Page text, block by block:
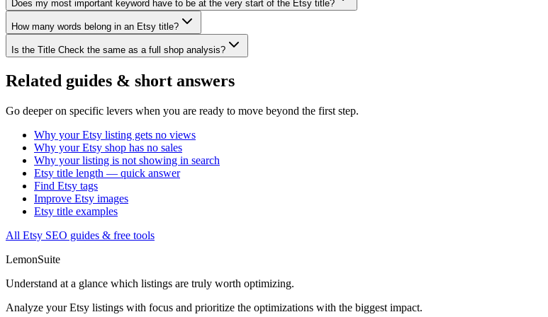
Does my most important keyword have to be at the very start of the Etsy title?
How many words belong in an Etsy title?
Is the Title Check the same as a full shop analysis?
Related guides & short answers
Go deeper on specific levers when you are ready to move beyond the first step.
Why your Etsy listing gets no views
Why your Etsy shop has no sales
Why your listing is not showing in search
Etsy title length — quick answer
Find Etsy tags
Improve Etsy images
Etsy title examples
All Etsy SEO guides & free tools
LemonSuite
Understand at a glance which listings are truly worth optimizing.
Analyze your Etsy listings with focus and prioritize the optimizations with the biggest impact.